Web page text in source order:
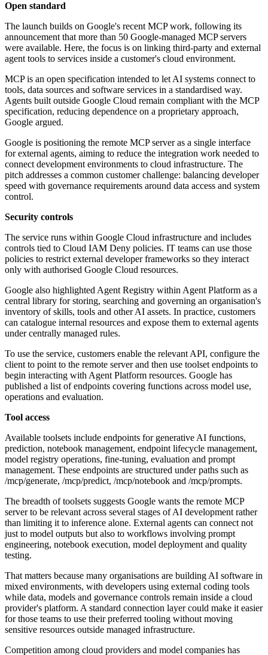
Open standard
The launch builds on Google's recent MCP work, following its
announcement that more than 50 Google-managed MCP servers
were available. Here, the focus is on linking third-party and external
agent tools to services inside a customer's cloud environment.
MCP is an open specification intended to let AI systems connect to
tools, data sources and software services in a standardised way.
Agents built outside Google Cloud remain compliant with the MCP
specification, reducing dependence on a proprietary approach,
Google argued.
Google is positioning the remote MCP server as a single interface
for external agents, aiming to reduce the integration work needed to
connect development environments to cloud infrastructure. The
pitch addresses a common customer challenge: balancing developer
speed with governance requirements around data access and system
control.
Security controls
The service runs within Google Cloud infrastructure and includes
controls tied to Cloud IAM Deny policies. IT teams can use those
policies to restrict external developer frameworks so they interact
only with authorised Google Cloud resources.
Google also highlighted Agent Registry within Agent Platform as a
central library for storing, searching and governing an organisation's
inventory of skills, tools and other AI assets. In practice, customers
can catalogue internal resources and expose them to external agents
under centrally managed rules.
To use the service, customers enable the relevant API, configure the
client to point to the remote server and then use toolset endpoints to
begin interacting with Agent Platform resources. Google has
published a list of endpoints covering functions across model use,
operations and evaluation.
Tool access
Available toolsets include endpoints for generative AI functions,
prediction, notebook management, endpoint lifecycle management,
model registry operations, fine-tuning, evaluation and prompt
management. These endpoints are structured under paths such as
/mcp/generate, /mcp/predict, /mcp/notebook and /mcp/prompts.
The breadth of toolsets suggests Google wants the remote MCP
server to be relevant across several stages of AI development rather
than limiting it to inference alone. External agents can connect not
just to model outputs but also to workflows involving prompt
engineering, notebook execution, model deployment and quality
testing.
That matters because many organisations are building AI software in
mixed environments, with developers using external coding tools
while data, models and governance controls remain inside a cloud
provider's platform. A standard connection layer could make it easier
for those teams to use their preferred tooling without moving
sensitive resources outside managed infrastructure.
Competition among cloud providers and model companies has